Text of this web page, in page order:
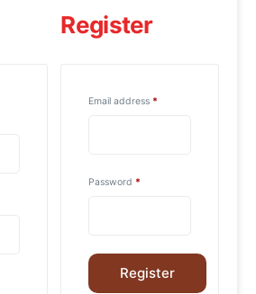
Register
Email address *
Password *
Register